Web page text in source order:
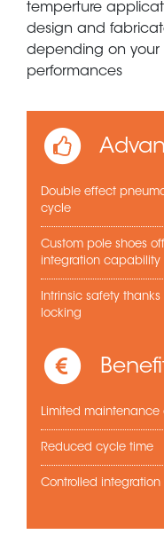
temperture
design and
depending on
performances
Double effect
cycle
Custom pole shoes
integration capability
Intrinsic safety
locking
Limited maintenance
Reduced cycle time
Controlled integration